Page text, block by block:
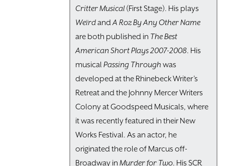
Critter Musical(First Stage). His plays
WeïrdandA Roz By Any Other Name
are both published in The Best
American Short Plays 2007-2008. His
musical Passing Through was
developed at the Rhinebeck Writer’s
Retreat and the Johnny Mercer Writers
Colony at Goodspeed Musicals, where
it was recently featured in their New
Works Festival. As an actor, he
originated the role of Marcus off-
Broadway in Murder for Two. His SCR